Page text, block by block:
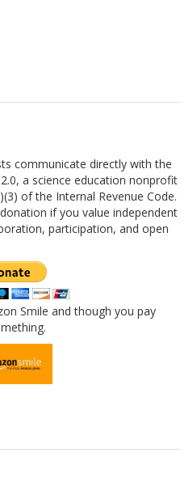
communicate directly with the
a science education nonprofit
of the Internal Revenue Code.
if you value independent
participation, and open
Smile and though you pay